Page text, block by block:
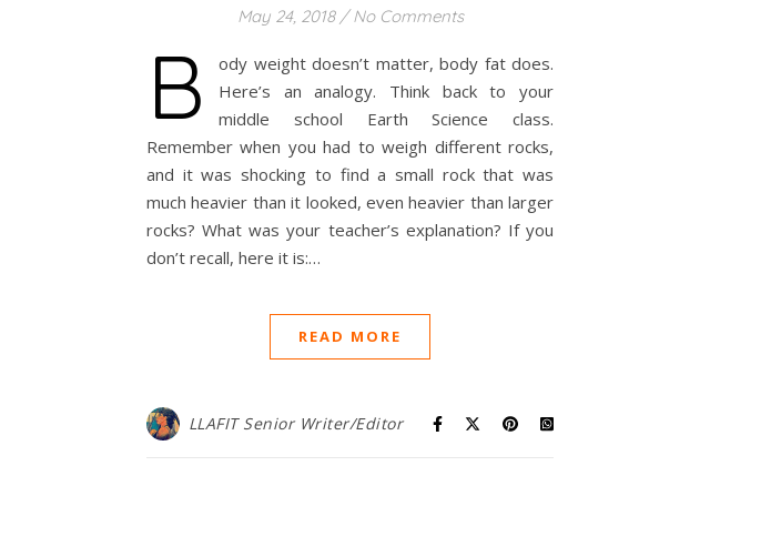
May 24, 2018 / No Comments
B
ody weight doesn’t matter, body fat does.
Here’s an analogy. Think back to your
middle school Earth Science class.
Remember when you had to weigh different rocks,
and it was shocking to find a small rock that was
much heavier than it looked, even heavier than larger
rocks? What was your teacher’s explanation? If you
don’t recall, here it is:…
READ MORE
LLAFIT Senior Writer/Editor